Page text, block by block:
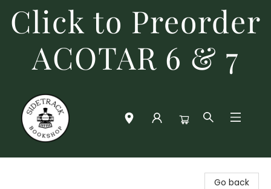
Click to Preorder
ACOTAR 6 & 7
Go back